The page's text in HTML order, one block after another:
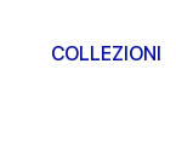
COLLEZIONI